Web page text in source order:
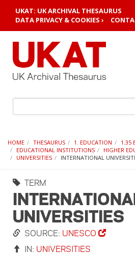
UKAT: UK ARCHIVAL THESAURUS
DATA PRIVACY & COOKIES ›
HOME THESAURUS 1. EDUCATION
1.35
EDUCATIONAL INSTITUTIONS
HIGHER
UNIVERSITIES
INTERNATIONAL
TERM
UNIVERSITIES
SOURCE: UNESCO
IN: UNIVERSITIES